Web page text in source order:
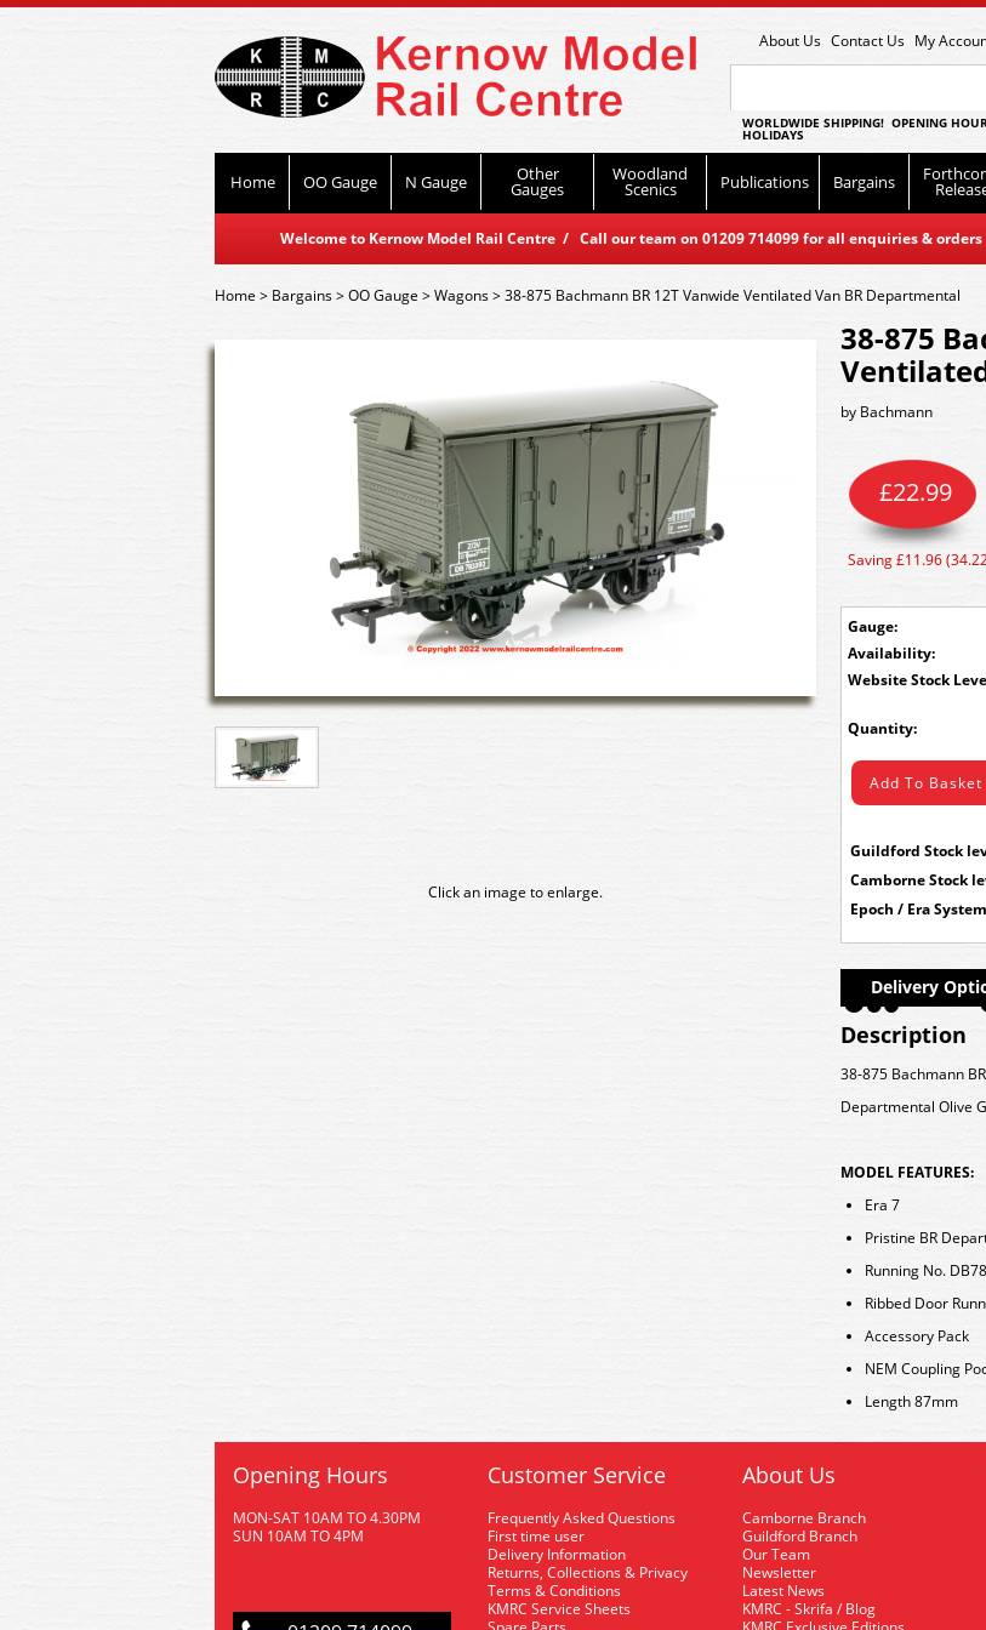
About Us Contact Us My
WORLDWIDE SHIPPING! OPENING
HOLIDAYS
Home OO Gauge N Gauge Other
Gauges
Woodland
Scenics Publications Bargains
Welcome to Kernow Model Rail Centre / Call our team on 01209 714099 for all enquiries &
Home> Bargains>OO Gauge >Wagons>38-875 Bachmann BR 12T Vanwide Ventilated Van BR Departmental
Click an image to enlarge.
38-875
by Bachmann
Gauge:
£22.99
Saving £11.96
Availability:
Stock
Quantity:
Guildford Stock
Camborne Stock
Epoch / Era
Delivery
Description
38-875 Bachmann
Departmental Olive
MODEL FEATURES:
Era 7
Pristine BR
Running No.
Ribbed Door
Accessory Pack
NEM Coupling
Length 87mm
Opening Hours
MON-SAT 10AM TO 4.30PM
SUN 10AM TO 4PM
Customer Service
Frequently Asked Questions
First time user
Delivery Information
Returns, Collections & Privacy
Terms & Conditions
KMRC Service Sheets
About Us
Camborne Branch
Guildford Branch
Our Team
Newsletter
Latest News
KMRC - Skrifa / Blog